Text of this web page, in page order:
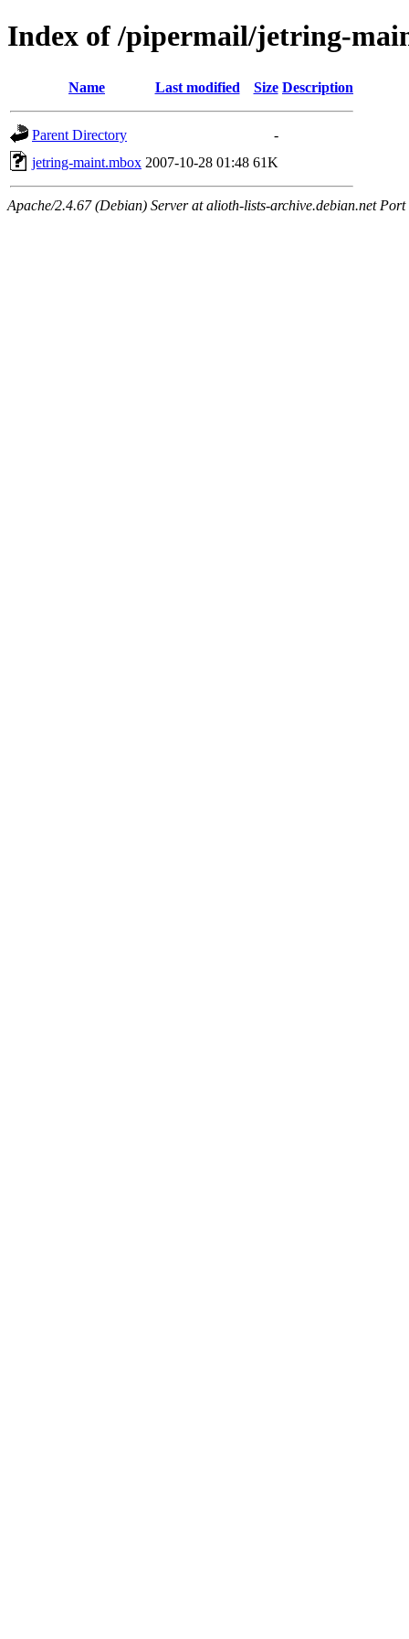
Index of /pipermail/jetring-
Name Last modified Size Description
Parent Directory
-
jetring-maint.mbox 2007-10-28 01:48 61K
Apache/2.4.67 (Debian) Server at alioth-lists-archive.debian.net Port